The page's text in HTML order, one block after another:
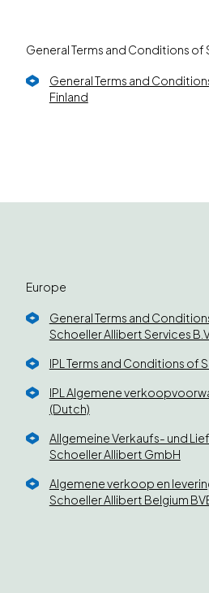
General Terms and Conditions of
General Terms and
Finland
Europe
General Terms and
Schoeller Allibert Services
IPL Terms and Conditions of
IPL Algemene
(Dutch)
Allgemeine Verkaufs- und
Schoeller Allibert GmbH
Algemene verkoop en
Schoeller Allibert Belgium